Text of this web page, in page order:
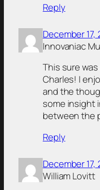
Reply
December 17,
Innovaniac
This sure
Charles! I
and the
some insight
between the
Reply
December 17,
William Lovitt